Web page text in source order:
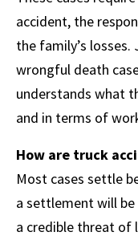
accident, the
the family’s losses.
wrongful death
understands what
and in terms of
How are truck
Most cases settle
a settlement will
a credible threat of